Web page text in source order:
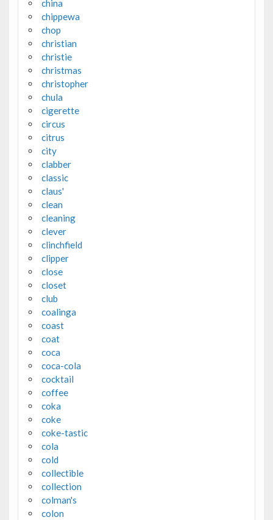
china
chippewa
chop
christian
christie
christmas
christopher
chula
cigerette
circus
citrus
city
clabber
classic
claus'
clean
cleaning
clever
clinchfield
clipper
close
closet
club
coalinga
coast
coat
coca
coca-cola
cocktail
coffee
coka
coke
coke-tastic
cola
cold
collectible
collection
colman's
colon